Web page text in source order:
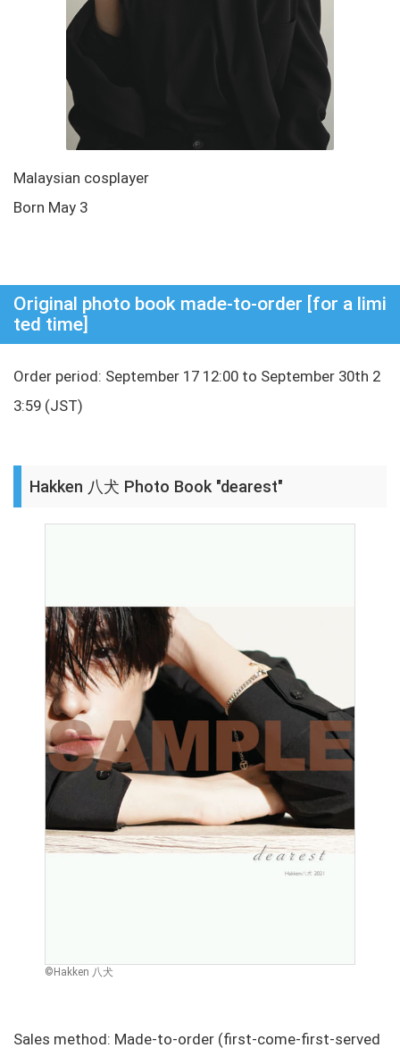
Malaysian cosplayer
Born May 3
Original photo book made-to-order [for a limi
ted time]
Order period: September 17 12:00 to September 30th 2
3:59 (JST)
Hakken 八犬 Photo Book "dearest"
©Hakken 八犬
Sales method: Made-to-order (first-come-first-served